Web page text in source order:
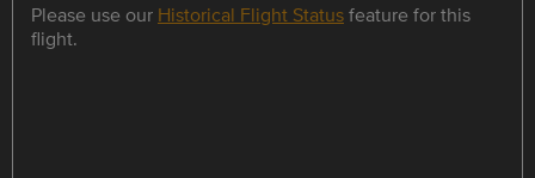
Please use our Historical Flight Statusfeature for this
flight.